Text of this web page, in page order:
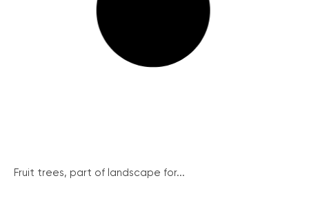
Fruit trees, part of landscape for...